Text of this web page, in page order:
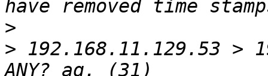
>
> 192.168.11.129.53 >